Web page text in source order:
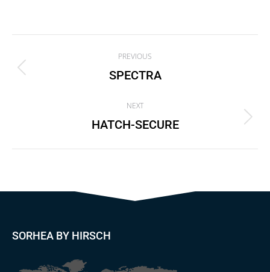
Facebook
X
LinkedIn
navigation
PREVIOUS
Previous
SPECTRA
NEXT
Next
HATCH-SECURE
SORHEA BY HIRSCH